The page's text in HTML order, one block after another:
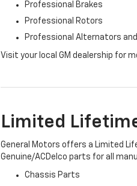
Professional Brakes
Professional Rotors
Professional Alternators
Visit your local GM dealership for
Limited
General Motors offers a Limited
Genuine/ACDelco parts for all
Chassis Parts